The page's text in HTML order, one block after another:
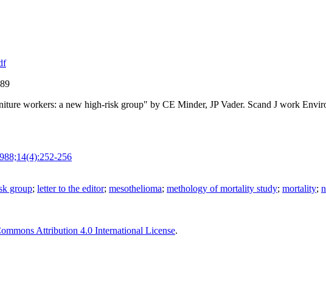
workers: a new high-risk group" by CE Minder, JP Vader. Scand J work
256
group; letter to the editor; mesothelioma; methology of mortality study; mortality;
Attribution 4.0 International License.